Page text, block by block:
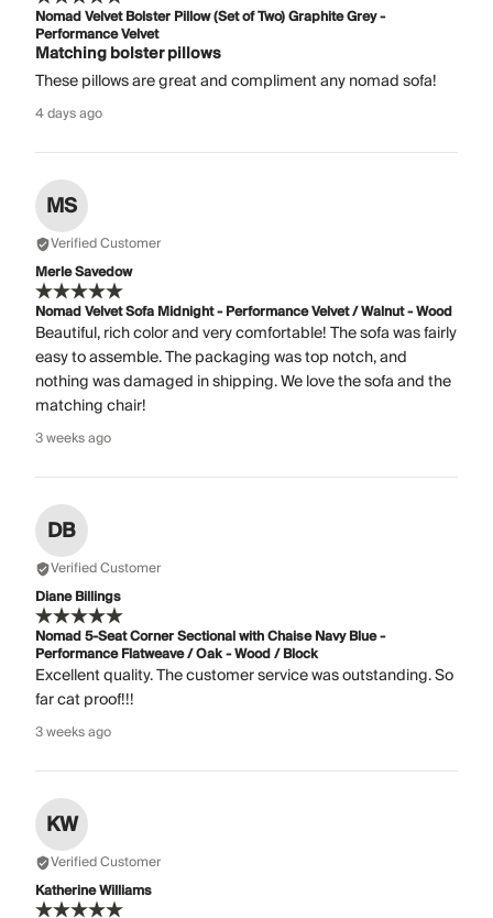
Nomad Velvet Bolster Pillow (Set of Two) Graphite Grey -
Performance Velvet
Matching bolster pillows
These pillows are great and compliment any nomad sofa!
4 days ago
MS
Verified Customer
Merle Savedow
Nomad Velvet Sofa Midnight - Performance Velvet / Walnut - Wood
Beautiful, rich color and very comfortable! The sofa was fairly
easy to assemble. The packaging was top notch, and
nothing was damaged in shipping. We love the sofa and the
matching chair!
3 weeks ago
DB
Verified Customer
Diane Billings
Nomad 5-Seat Corner Sectional with Chaise Navy Blue -
Performance Flatweave / Oak - Wood / Block
Excellent quality. The customer service was outstanding. So
far cat proof!!!
3 weeks ago
KW
Verified Customer
Katherine Williams